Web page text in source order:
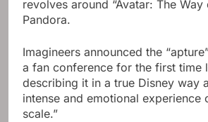
revolves around “Avatar: The Way
Pandora.
Imagineers announced the
a fan conference for the first time
describing it in a true Disney way
intense and emotional experience
scale.”